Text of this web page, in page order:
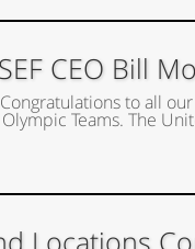
CEO Bill
to all
Teams. The
Locations